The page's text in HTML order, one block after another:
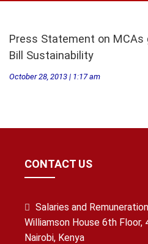
Press Statement on MCAs
Bill Sustainability
October 28, 2013 | 1:17 am
CONTACT US
Salaries and
Williamson House 6th Floor,
Nairobi, Kenya